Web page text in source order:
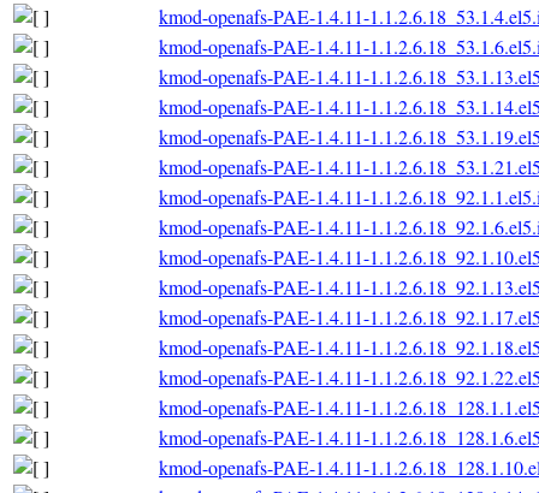
kmod-openafs-PAE-1.4.11-
kmod-openafs-PAE-1.4.11-
kmod-openafs-PAE-1.4.11-
kmod-openafs-PAE-1.4.11-
kmod-openafs-PAE-1.4.11-
kmod-openafs-PAE-1.4.11-
kmod-openafs-PAE-1.4.11-
kmod-openafs-PAE-1.4.11-
kmod-openafs-PAE-1.4.11-
kmod-openafs-PAE-1.4.11-
kmod-openafs-PAE-1.4.11-
kmod-openafs-PAE-1.4.11-
kmod-openafs-PAE-1.4.11-
kmod-openafs-PAE-1.4.11-
kmod-openafs-PAE-1.4.11-
kmod-openafs-PAE-1.4.11-